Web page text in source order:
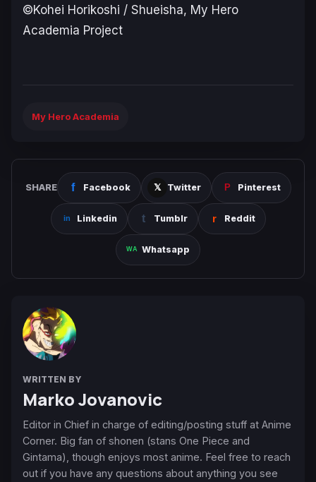
©Kohei Horikoshi / Shueisha, My Hero
Academia Project
My Hero Academia
SHARE Facebook Twitter Pinterest
Linkedin Tumblr Reddit
Whatsapp
WRITTEN BY
Marko Jovanovic
Editor in Chief in charge of editing/posting stuff at Anime
Corner. Big fan of shonen (stans One Piece and
Gintama), though enjoys most anime. Feel free to reach
out if you have any questions about anything you see